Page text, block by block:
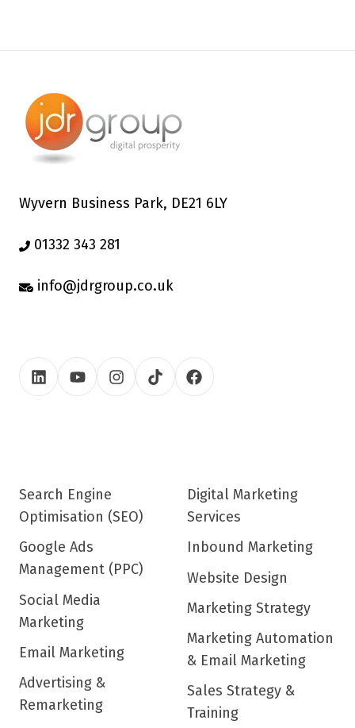
Wyvern Business Park, DE21 6LY
01332 343 281
info@jdrgroup.co.uk
Search Engine
Optimisation (SEO)
Google Ads
Management (PPC)
Social Media
Marketing
Email Marketing
Advertising &
Remarketing
Digital Marketing
Services
Inbound Marketing
Website Design
Marketing Strategy
Marketing Automation
& Email Marketing
Sales Strategy &
Training